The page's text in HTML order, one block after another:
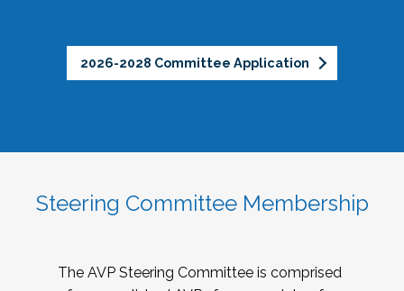
2026-2028 Committee Application
Steering Committee Membership
The AVP Steering Committee is comprised